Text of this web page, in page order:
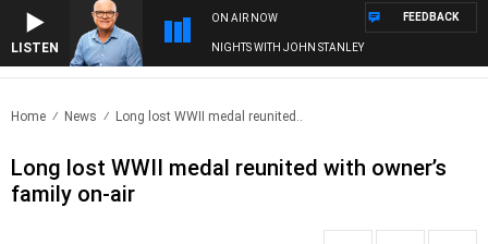
LISTEN
ON AIR NOW
NIGHTS WITH JOHN STANLEY
FEEDBACK
Home News Long lost WWII medal reunited..
Long lost WWII medal reunited with owner’s
family on-air